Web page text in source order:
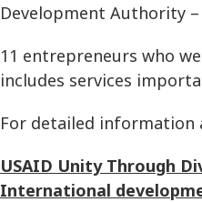
Development Authority –
11 entrepreneurs who
includes services
For detailed information
USAID Unity Through
International